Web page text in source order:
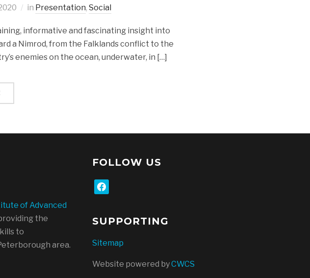
in Presentation, Social
informative and fascinating insight into
a Nimrod, from the Falklands conflict to the
enemies on the ocean, underwater, in […]
of Advanced
the
to
area.
FOLLOW US
facebook
SUPPORTING
Sitemap
Website powered byCWCS